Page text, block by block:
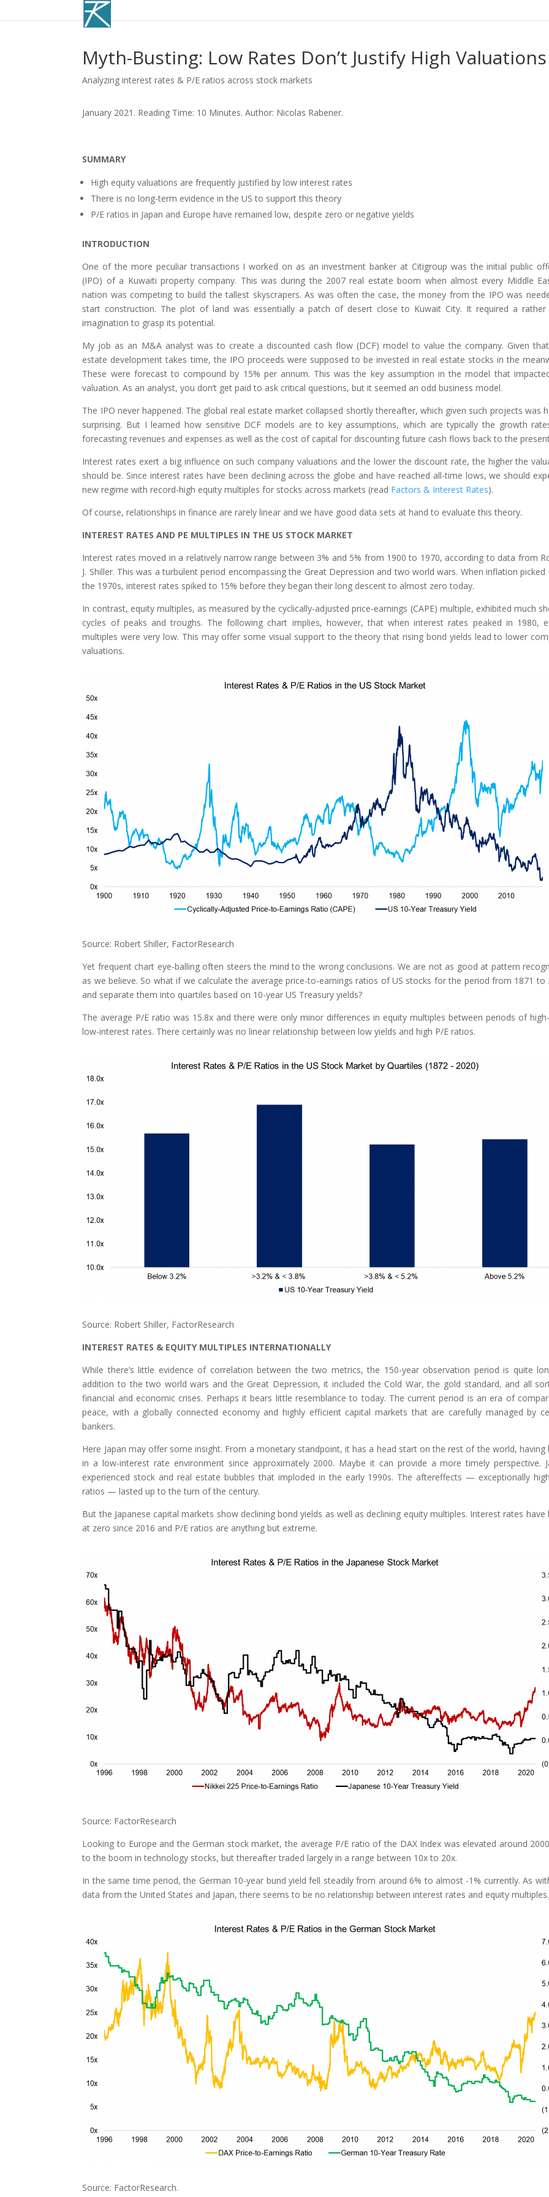
Myth-Busting: Low Rates Don’t Justify High Valuations
Analyzing interest rates & P/E ratios across stock markets
January 2021. Reading Time: 10 Minutes. Author: Nicolas Rabener.
SUMMARY
High equity valuations are frequently justified by low interest rates
There is no long-term evidence in the US to support this theory
P/E ratios in Japan and Europe have remained low, despite zero or negative yields
INTRODUCTION
One of the more peculiar transactions I worked on as an investment banker at Citigroup was the initial public
(IPO) of a Kuwaiti property company. This was during the 2007 real estate boom when almost every Middle
nation was competing to build the tallest skyscrapers. As was often the case, the money from the IPO was
start construction. The plot of land was essentially a patch of desert close to Kuwait City. It required a rather
imagination to grasp its potential.
My job as an M&A analyst was to create a discounted cash flow (DCF) model to value the company. Given
estate development takes time, the IPO proceeds were supposed to be invested in real estate stocks in the
These were forecast to compound by 15% per annum. This was the key assumption in the model that
valuation. As an analyst, you don’t get paid to ask critical questions, but it seemed an odd business model.
The IPO never happened. The global real estate market collapsed shortly thereafter, which given such projects was
surprising. But I learned how sensitive DCF models are to key assumptions, which are typically the growth
forecasting revenues and expenses as well as the cost of capital for discounting future cash flows back to the
Interest rates exert a big influence on such company valuations and the lower the discount rate, the higher the
should be. Since interest rates have been declining across the globe and have reached all-time lows, we should
new regime with record-high equity multiples for stocks across markets (read Factors & Interest Rates).
Of course, relationships in finance are rarely linear and we have good data sets at hand to evaluate this theory.
INTEREST RATES AND PE MULTIPLES IN THE US STOCK MARKET
Interest rates moved in a relatively narrow range between 3% and 5% from 1900 to 1970, according to data from
J. Shiller. This was a turbulent period encompassing the Great Depression and two world wars. When inflation picked
the 1970s, interest rates spiked to 15% before they began their long descent to almost zero today.
In contrast, equity multiples, as measured by the cyclically-adjusted price-earnings (CAPE) multiple, exhibited much
cycles of peaks and troughs. The following chart implies, however, that when interest rates peaked in 1980,
multiples were very low. This may offer some visual support to the theory that rising bond yields lead to lower
valuations.
Source: Robert Shiller, FactorResearch
Yet frequent chart eye-balling often steers the mind to the wrong conclusions. We are not as good at pattern
as we believe. So what if we calculate the average price-to-earnings ratios of US stocks for the period from 1871 to
and separate them into quartiles based on 10-year US Treasury yields?
The average P/E ratio was 15.8x and there were only minor differences in equity multiples between periods of
low-interest rates. There certainly was no linear relationship between low yields and high P/E ratios.
Source: Robert Shiller, FactorResearch
INTEREST RATES & EQUITY MULTIPLES INTERNATIONALLY
While there’s little evidence of correlation between the two metrics, the 150-year observation period is quite
addition to the two world wars and the Great Depression, it included the Cold War, the gold standard, and all
financial and economic crises. Perhaps it bears little resemblance to today. The current period is an era of
peace, with a globally connected economy and highly efficient capital markets that are carefully managed by
bankers.
Here Japan may offer some insight. From a monetary standpoint, it has a head start on the rest of the world, having
in a low-interest rate environment since approximately 2000. Maybe it can provide a more timely perspective.
experienced stock and real estate bubbles that imploded in the early 1990s. The aftereffects — exceptionally
ratios — lasted up to the turn of the century.
But the Japanese capital markets show declining bond yields as well as declining equity multiples. Interest rates have
at zero since 2016 and P/E ratios are anything but extreme.
Source: FactorResearch
Looking to Europe and the German stock market, the average P/E ratio of the DAX Index was elevated around
to the boom in technology stocks, but thereafter traded largely in a range between 10x to 20x.
In the same time period, the German 10-year bund yield fell steadily from around 6% to almost -1% currently. As
data from the United States and Japan, there seems to be no relationship between interest rates and equity multiples.
Source: FactorResearch.